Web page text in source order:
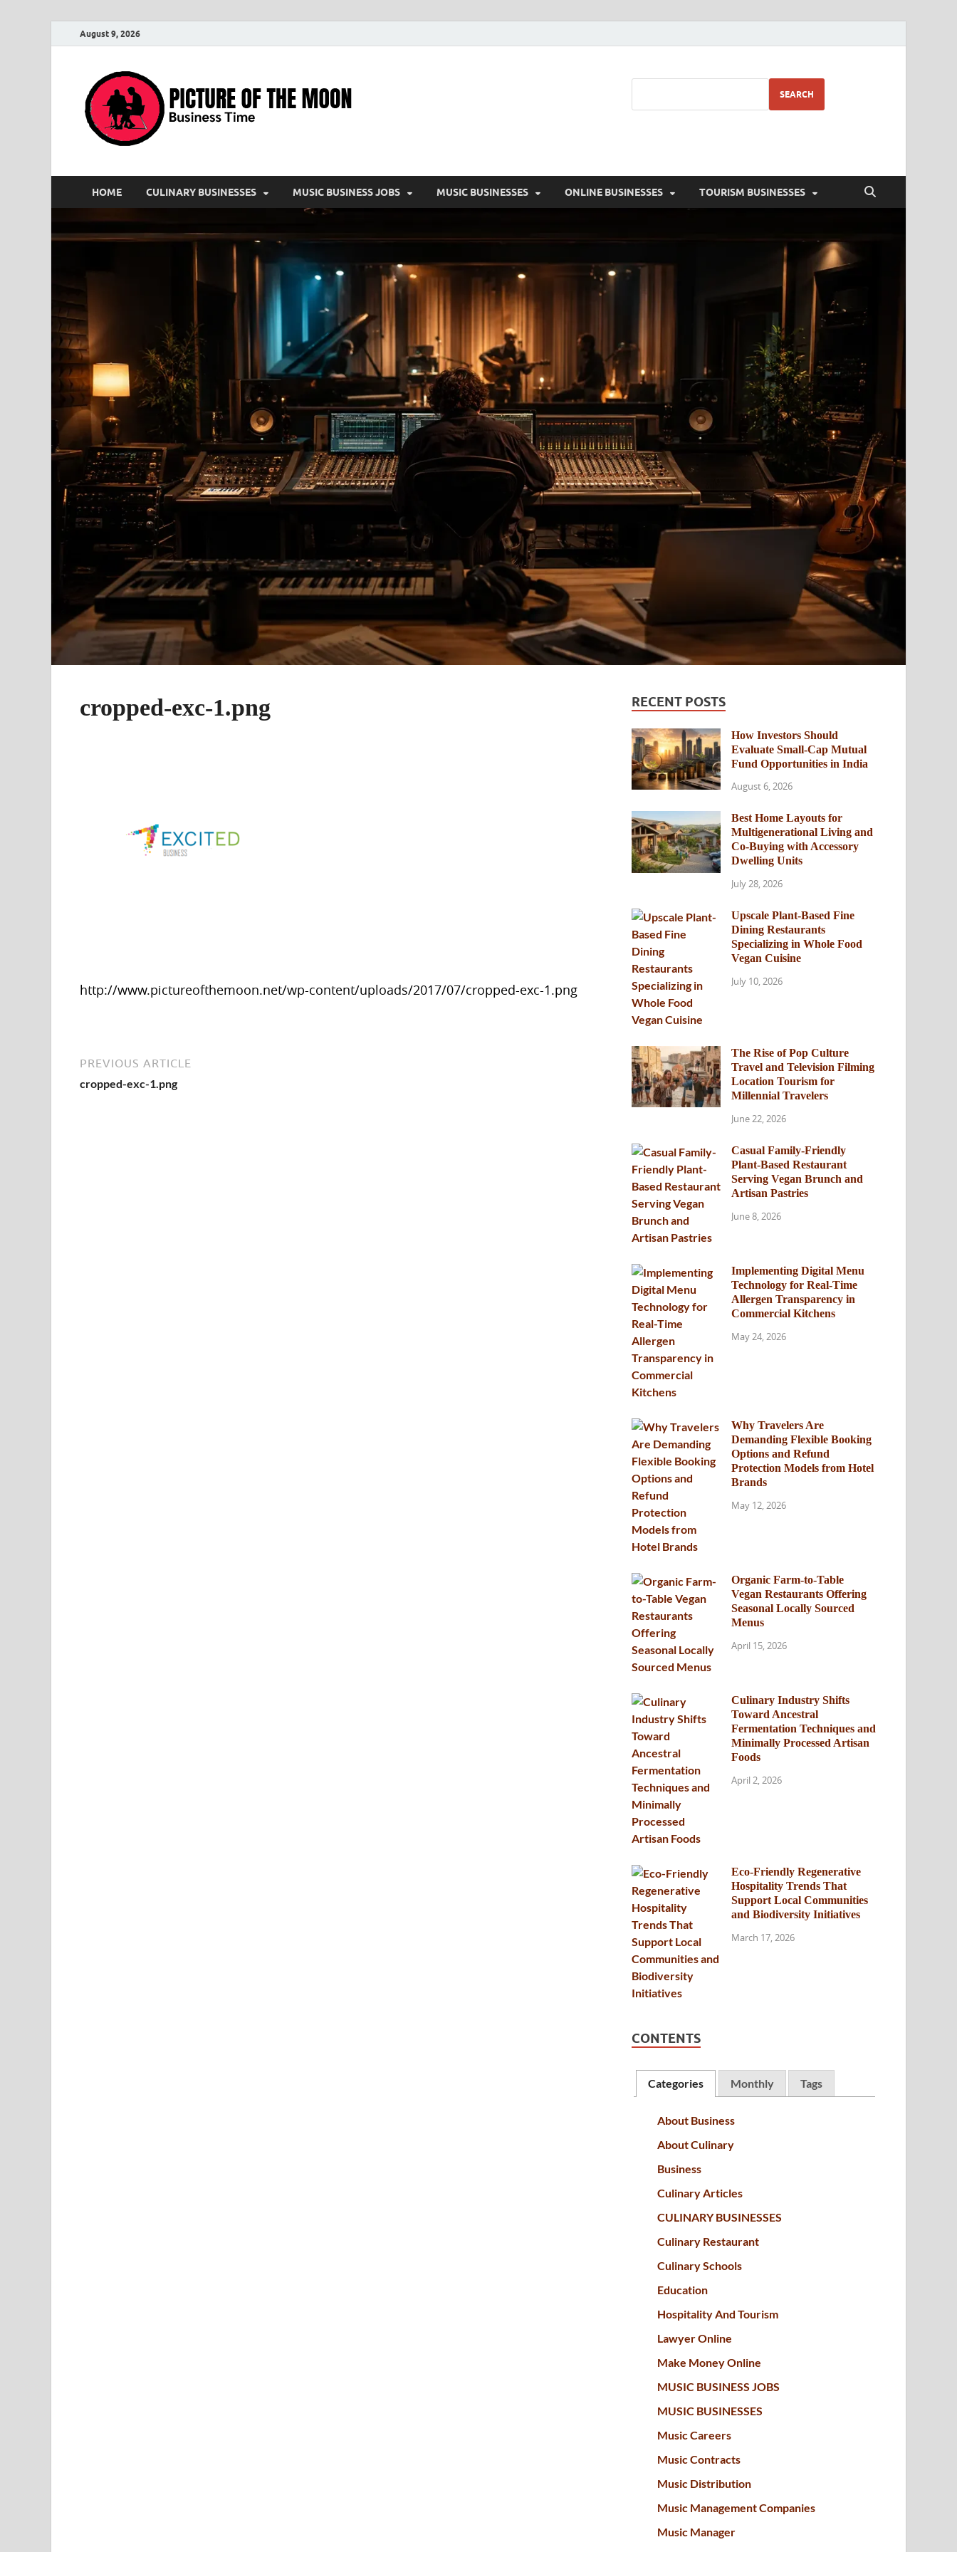
August 9, 2026
SEARCH
HOME CULINARY BUSINESSES MUSIC BUSINESS JOBS MUSIC BUSINESSES ONLINE BUSINESSES TOURISM BUSINESSES
cropped-exc-1.png
http://www.pictureofthemoon.net/wp-content/uploads/2017/07/cropped-exc-1.png
PREVIOUS ARTICLE
cropped-exc-1.png
RECENT POSTS
How Investors Should
Evaluate Small-Cap Mutual
Fund Opportunities in India
August 6, 2026
Best Home Layouts for
Multigenerational Living and
Co-Buying with Accessory
Dwelling Units
July 28, 2026
Upscale Plant-Based Fine
Dining Restaurants
Specializing in Whole Food
Vegan Cuisine
July 10, 2026
The Rise of Pop Culture
Travel and Television Filming
Location Tourism for
Millennial Travelers
June 22, 2026
Casual Family-Friendly
Plant-Based Restaurant
Serving Vegan Brunch and
Artisan Pastries
June 8, 2026
Implementing Digital Menu
Technology for Real-Time
Allergen Transparency in
Commercial Kitchens
May 24, 2026
Why Travelers Are
Demanding Flexible Booking
Options and Refund
Protection Models from Hotel
Brands
May 12, 2026
Organic Farm-to-Table
Vegan Restaurants Offering
Seasonal Locally Sourced
Menus
April 15, 2026
Culinary Industry Shifts
Toward Ancestral
Fermentation Techniques and
Minimally Processed Artisan
Foods
April 2, 2026
Eco-Friendly Regenerative
Hospitality Trends That
Support Local Communities
and Biodiversity Initiatives
March 17, 2026
CONTENTS
Categories Monthly Tags
About Business
About Culinary
Business
Culinary Articles
CULINARY BUSINESSES
Culinary Restaurant
Culinary Schools
Education
Hospitality And Tourism
Lawyer Online
Make Money Online
MUSIC BUSINESS JOBS
MUSIC BUSINESSES
Music Careers
Music Contracts
Music Distribution
Music Management Companies
Music Manager